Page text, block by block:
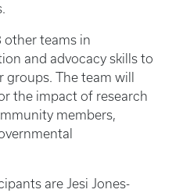
other teams in
and advocacy skills to
The team will
the impact of research
members,
are Jesi Jones-